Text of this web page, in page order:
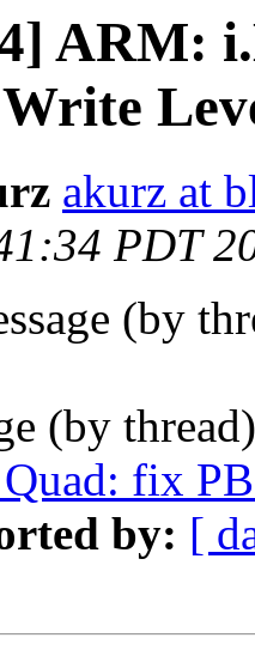
ARM:
akurz at
PDT
(by
(by
Quad: fix
by: [